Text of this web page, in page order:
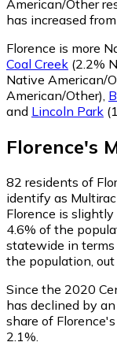
American/Other
has increased
Florence is more
Coal Creek (2.2%
Native American/
American/Other)
and Lincoln Park
Florence's
82 residents of
identify as
Florence is
4.6% of the
statewide in terms
the population, out
Since the 2020
has declined by
share of
2.1%.